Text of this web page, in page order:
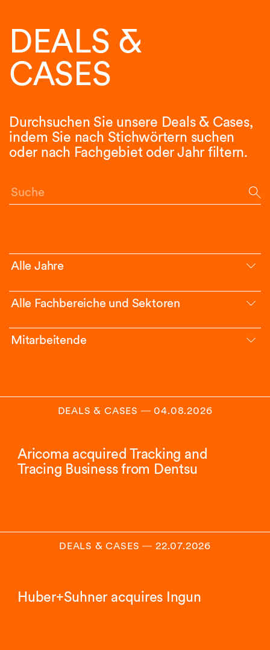
DEALS &
CASES
Durchsuchen Sie unsere Deals & Cases,
indem Sie nach Stichwörtern suchen
oder nach Fachgebiet oder Jahr filtern.
Suche
Alle Jahre
Alle Fachbereiche und Sektoren
Mitarbeitende
DEALS & CASES ― 04.08.2026
Aricoma acquired Tracking and
Tracing Business from Dentsu
DEALS & CASES― 22.07.2026
Huber+Suhner acquires Ingun